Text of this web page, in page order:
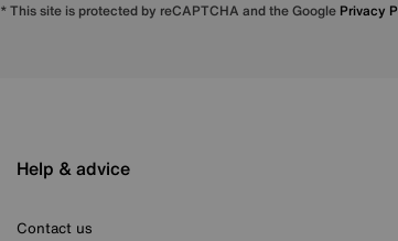
* This site is protected by reCAPTCHA and the Google Privacy
Help & advice
Contact us